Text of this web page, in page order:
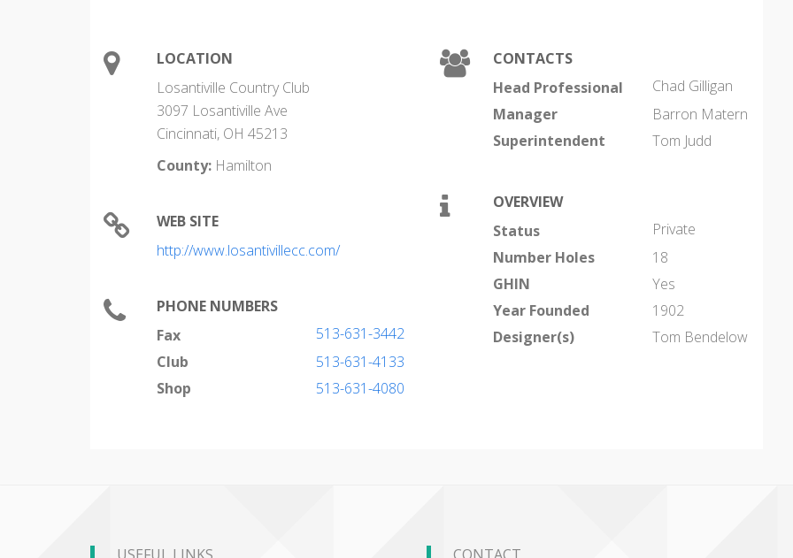
LOCATION
Losantiville Country Club
3097 Losantiville Ave
Cincinnati, OH 45213
County: Hamilton
WEB SITE
http://www.losantivillecc.com/
PHONE NUMBERS
Fax
513-631-3442
Club
513-631-4133
Shop
513-631-4080
CONTACTS
Head Professional
Chad Gilligan
Manager
Barron Matern
Superintendent
Tom Judd
OVERVIEW
Status
Private
Number Holes
18
GHIN
Yes
Year Founded
1902
Designer(s)
Tom Bendelow